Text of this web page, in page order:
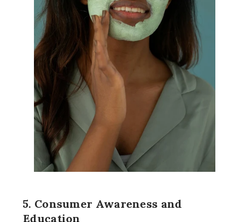
5. Consumer Awareness and
Education